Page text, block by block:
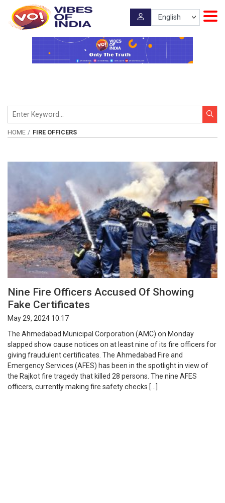
HOME FIRE OFFICERS
Nine Fire Officers Accused Of Showing
Fake Certificates
May 29, 2024 10:17
The Ahmedabad Municipal Corporation (AMC) on Monday
slapped show cause notices on at least nine of its fire officers for
giving fraudulent certificates. The Ahmedabad Fire and
Emergency Services (AFES) has been in the spotlight in view of
the Rajkot fire tragedy that killed 28 persons. The nine AFES
officers, currently making fire safety checks […]